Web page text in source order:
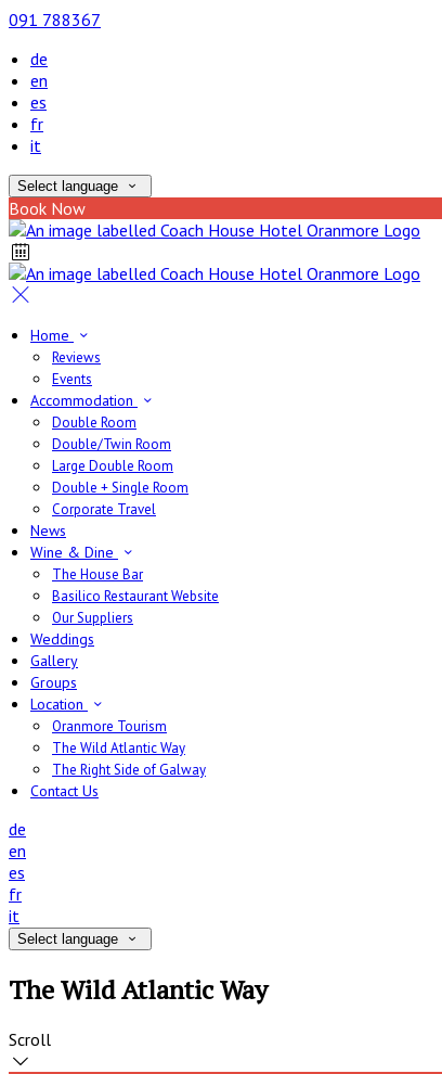
091 788367
de
en
es
fr
it
Select language
Book Now
Home
Reviews
Events
Accommodation
Double Room
Double/Twin Room
Large Double Room
Double + Single Room
Corporate Travel
News
Wine & Dine
The House Bar
Basilico Restaurant Website
Our Suppliers
Weddings
Gallery
Groups
Location
Oranmore Tourism
The Wild Atlantic Way
The Right Side of Galway
Contact Us
de
en
es
fr
it
Select language
The Wild Atlantic Way
Scroll